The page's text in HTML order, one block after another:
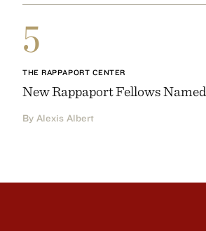
5
THE RAPPAPORT CENTER
New Rappaport Fellows Named
By Alexis Albert